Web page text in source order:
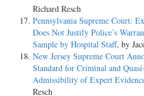
Richard Resch
Pennsylvania Supreme Court:
Does Not Justify Police’s
Sample by Hospital Staff, by
New Jersey Supreme Court
Standard for Criminal and
Admissibility of Expert
Resch